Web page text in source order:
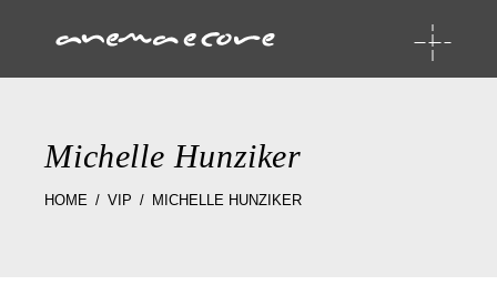
Michelle Hunziker
HOME VIP MICHELLE HUNZIKER